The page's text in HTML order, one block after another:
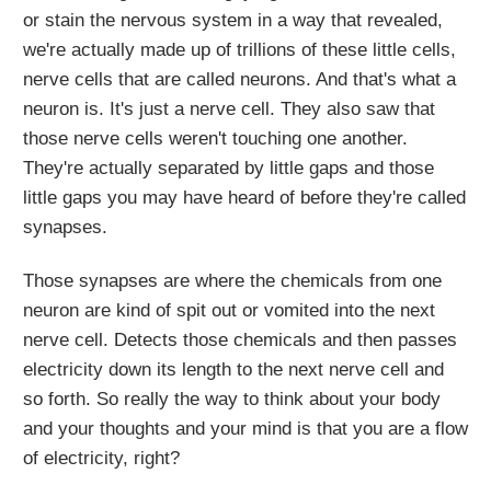
or stain the nervous system in a way that revealed,
we're actually made up of trillions of these little cells,
nerve cells that are called neurons. And that's what a
neuron is. It's just a nerve cell. They also saw that
those nerve cells weren't touching one another.
They're actually separated by little gaps and those
little gaps you may have heard of before they're called
synapses.
Those synapses are where the chemicals from one
neuron are kind of spit out or vomited into the next
nerve cell. Detects those chemicals and then passes
electricity down its length to the next nerve cell and
so forth. So really the way to think about your body
and your thoughts and your mind is that you are a flow
of electricity, right?